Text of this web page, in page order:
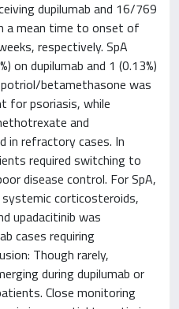
dupilumab and 16/769
a mean time to onset of
respectively. SpA
on dupilumab and 1 (0.13%)
betamethasone was
for psoriasis, while
and
in refractory cases. In
required switching to
disease control. For SpA,
corticosteroids,
upadacitinib was
cases requiring
Though rarely,
during dupilumab or
Close monitoring